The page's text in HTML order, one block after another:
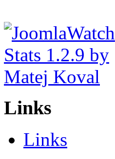
Links
Links